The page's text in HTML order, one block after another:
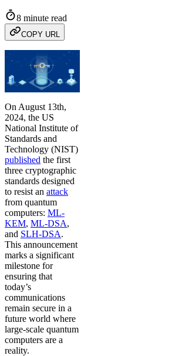
8 minute read
COPY URL
On August 13th,
2024, the US
National Institute of
Standards and
Technology (NIST)
published the first
three cryptographic
standards designed
to resist an attack
from quantum
computers: ML-
KEM, ML-DSA,
and SLH-DSA.
This announcement
marks a significant
milestone for
ensuring that
today’s
communications
remain secure in a
future world where
large-scale quantum
computers are a
reality.